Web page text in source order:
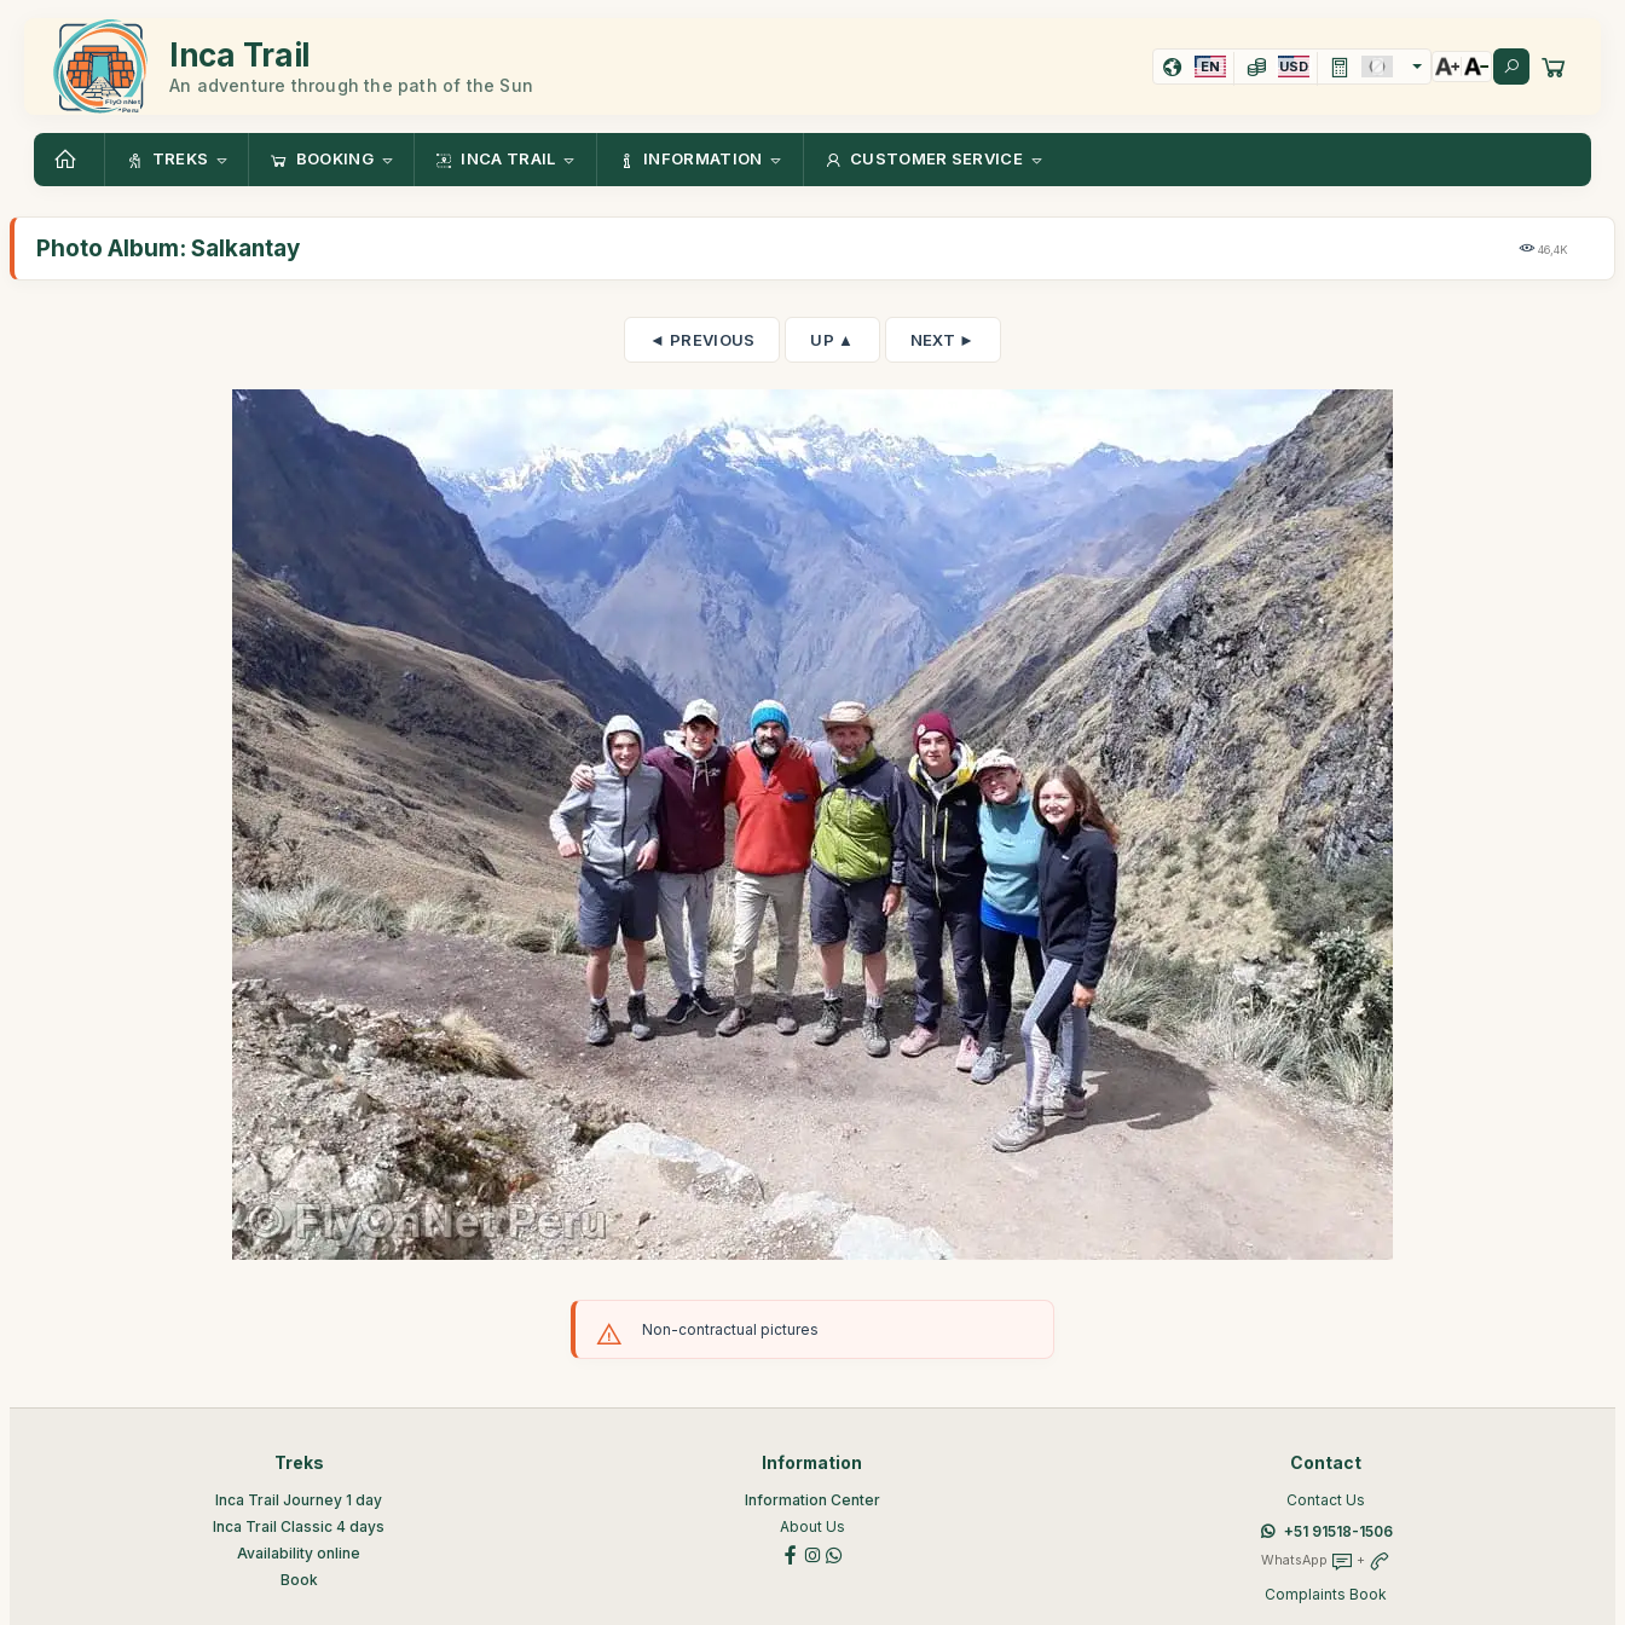
Inca Trail
An adventure through the path of the Sun
EN USD
TREKS BOOKING INCA TRAIL INFORMATION CUSTOMER SERVICE
Photo Album: Salkantay 46,4K
◄ PREVIOUS UP ▲ NEXT ►
Non-contractual pictures
Treks
Inca Trail Journey 1 day
Inca Trail Classic 4 days
Availability online
Book
Information
Information Center
About Us
Contact
Contact Us
+51 91518-1506
WhatsApp +
Complaints Book